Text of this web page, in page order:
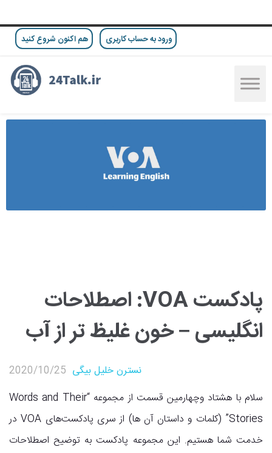
ورود به حساب کاربری هم اکنون شروع کنید
پادکست VOA: اصطلاحات
انگلیسی – خون غلیظ تر از آب
2020/10/25 نسترن خلیل بیگی
پادکست VOA
,پادکست انگلیسی
سلام با هشتاد وچهارمین قسمت از مجموعه “Words and Their
Stories” (کلمات و داستان آن ها) از سری پادکست‌های VOA در
خدمت شما هستیم. این مجموعه پادکست به توضیح اصطلاحات